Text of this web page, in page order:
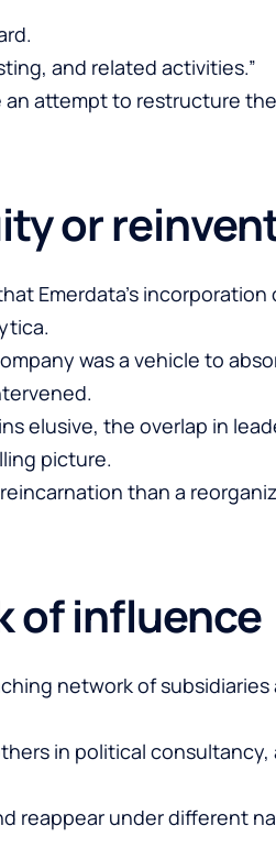
and related activities.”
an attempt to restructure
or
Emerdata’s
was a vehicle to
elusive, the overlap in
picture.
than a
of influence
network of
in political consultancy,
reappear under different